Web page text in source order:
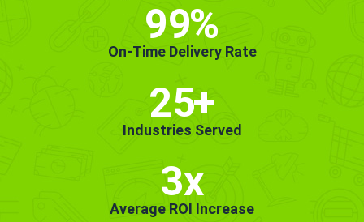
99%
On-Time Delivery Rate
25+
Industries Served
3x
Average ROI Increase